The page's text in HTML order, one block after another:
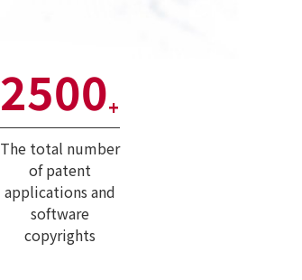
2500+
The total number
of patent
applications and
software
copyrights